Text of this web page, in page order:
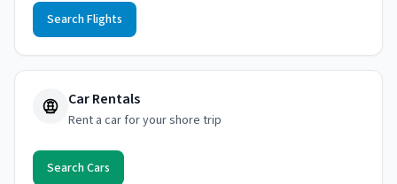
Search Flights
Car Rentals
Rent a car for your shore trip
Search Cars